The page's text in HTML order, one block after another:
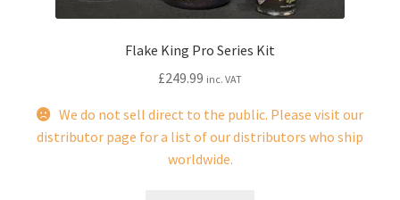
Flake King Pro Series Kit
£249.99 inc. VAT
We do not sell direct to the public. Please visit our
distributor page for a list of our distributors who ship
worldwide.